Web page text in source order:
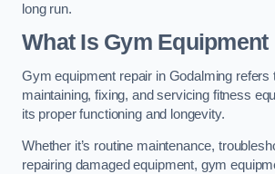
long run.
What Is Gym Equipment
Gym equipment repair in Godalming refers
maintaining, fixing, and servicing fitness
its proper functioning and longevity.
Whether it’s routine maintenance,
repairing damaged equipment, gym